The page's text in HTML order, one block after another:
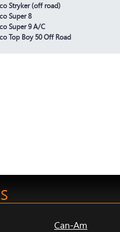
Stryker (off road)
Super 8
Super 9 A/C
Top Boy 50 Off Road
Can-Am